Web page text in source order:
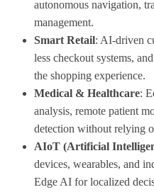
autonomous navigation,
management.
Smart Retail: AI-driven
less checkout systems,
the shopping experience.
Medical & Healthcare:
analysis, remote patient
detection without relying
AIoT (Artificial
devices, wearables, and
Edge AI for localized